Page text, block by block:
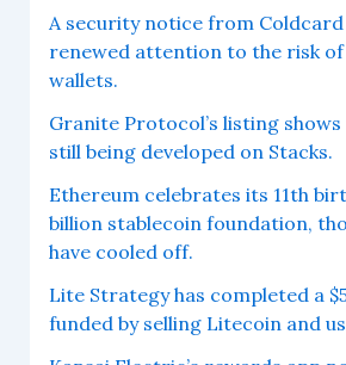
A security notice from
renewed attention to the risk
wallets.
Granite Protocol’s listing
still being developed on Stacks.
Ethereum celebrates its 11th
billion stablecoin foundation,
have cooled off.
Lite Strategy has completed a
funded by selling Litecoin and